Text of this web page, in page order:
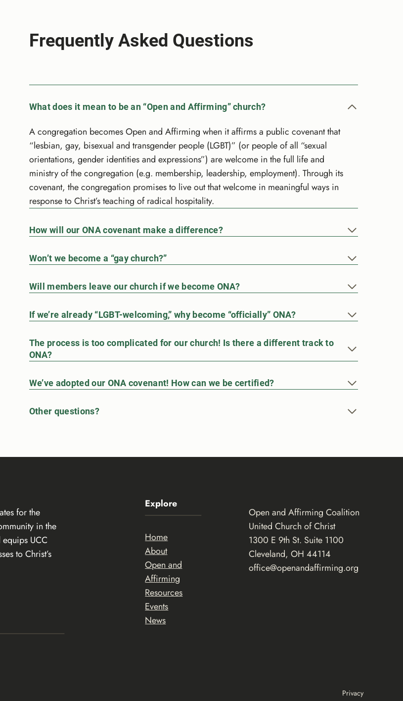
Frequently Asked Questions
What does it mean to be an “Open and Affirming” church?
A congregation becomes Open and Affirming when it affirms a public covenant that
“lesbian, gay, bisexual and transgender people (LGBT)” (or people of all “sexual
orientations, gender identities and expressions”) are welcome in the full life and
ministry of the congregation (e.g. membership, leadership, employment). Through its
covenant, the congregation promises to live out that welcome in meaningful ways in
response to Christ’s teaching of radical hospitality.
How will our ONA covenant make a difference?
Won’t we become a “gay church?”
Will members leave our church if we become ONA?
If we’re already “LGBT-welcoming,” why become “officially” ONA?
The process is too complicated for our church! Is there a different track to
ONA?
We’ve adopted our ONA covenant! How can we be certified?
Other questions?
for the
in the
UCC
to Christ’s
Explore
Home
About
Open and
Affirming
Resources
Events
News
Open and Affirming Coalition
United Church of Christ
1300 E 9th St. Suite 1100
Cleveland, OH 44114
office@openandaffirming.org
Privacy